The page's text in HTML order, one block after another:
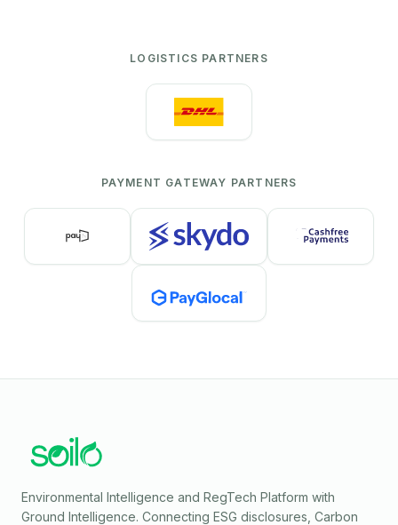
LOGISTICS PARTNERS
PAYMENT GATEWAY PARTNERS
Environmental Intelligence and RegTech Platform with
Ground Intelligence. Connecting ESG disclosures, Carbon